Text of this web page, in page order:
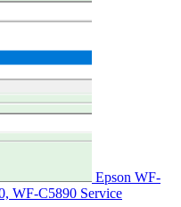
Epson WF-
WF-C5890 Service